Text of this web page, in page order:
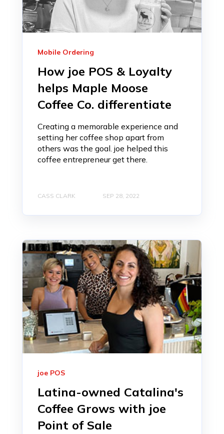
Mobile Ordering
How joe POS & Loyalty
helps Maple Moose
Coffee Co. differentiate
Creating a memorable experience and
setting her coffee shop apart from
others was the goal. joe helped this
coffee entrepreneur get there.
CASS CLARK SEP 28, 2022
joe POS
Latina-owned Catalina's
Coffee Grows with joe
Point of Sale